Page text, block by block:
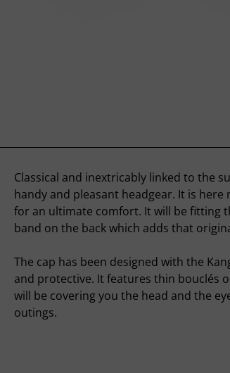
Classical and inextricably linked to the
handy and pleasant headgear. It is here
for an ultimate comfort. It will be fitting
band on the back which adds that
The cap has been designed with the
and protective. It features thin bouclés
will be covering you the head and the
outings.